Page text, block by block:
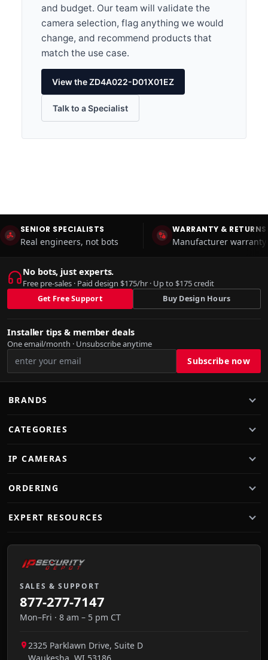
and budget. Our team will validate the
camera selection, flag anything we would
change, and recommend products that
match the use case.
View the ZD4A022-D01X01EZ
Talk to a Specialist
SENIOR SPECIALISTS
Real engineers, not bots
WARRANTY & RETURNS
Manufacturer
No bots, just experts.
Free pre-sales · Paid design $175/hr · Up to $175 credit
Get Free Support Buy Design Hours
Installer tips & member deals
One email/month · Unsubscribe anytime
BRANDS
CATEGORIES
IP CAMERAS
ORDERING
EXPERT RESOURCES
SALES & SUPPORT
877-277-7147
Mon–Fri · 8 am – 5 pm CT
2325 Parklawn Drive, Suite D
Waukesha WI 53186